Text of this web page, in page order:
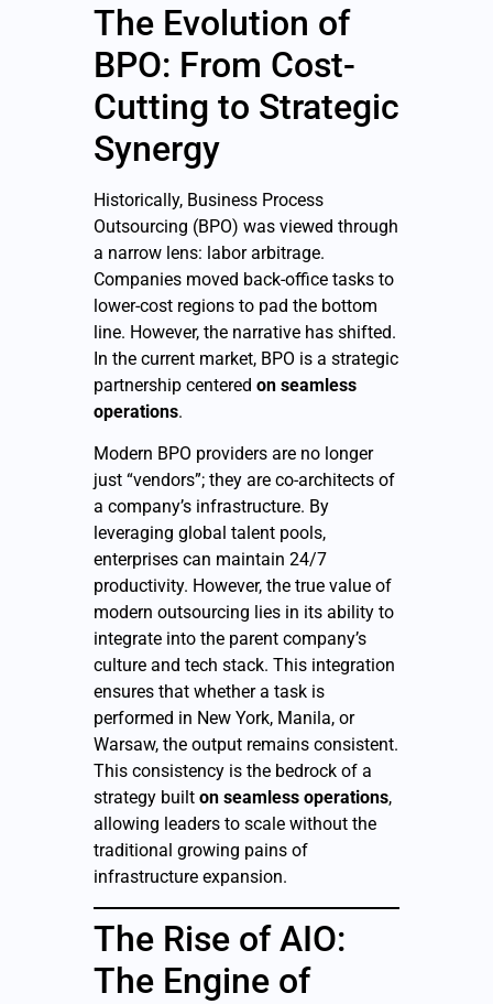
The Evolution of
BPO: From Cost-
Cutting to Strategic
Synergy
Historically, Business Process
Outsourcing (BPO) was viewed through
a narrow lens: labor arbitrage.
Companies moved back-office tasks to
lower-cost regions to pad the bottom
line. However, the narrative has shifted.
In the current market, BPO is a strategic
partnership centered on seamless
operations.
Modern BPO providers are no longer
just “vendors”; they are co-architects of
a company’s infrastructure. By
leveraging global talent pools,
enterprises can maintain 24/7
productivity. However, the true value of
modern outsourcing lies in its ability to
integrate into the parent company’s
culture and tech stack. This integration
ensures that whether a task is
performed in New York, Manila, or
Warsaw, the output remains consistent.
This consistency is the bedrock of a
strategy built on seamless operations,
allowing leaders to scale without the
traditional growing pains of
infrastructure expansion.
The Rise of AIO:
The Engine of